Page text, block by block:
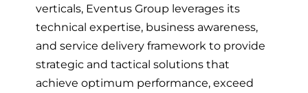
verticals, Eventus Group leverages its
technical expertise, business awareness,
and service delivery framework to provide
strategic and tactical solutions that
achieve optimum performance, exceed